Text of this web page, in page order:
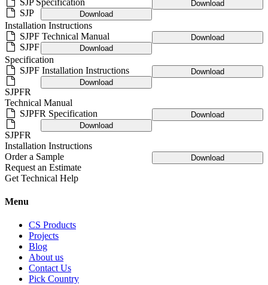
Download
Download
SJP
Installation Instructions
Download
SJPF Technical Manual
Download
SJPF
Specification
Download
SJPF Installation Instructions
Download
SJPFR
Technical Manual
Download
SJPFR Specification
Download
SJPFR
Installation Instructions
Download
Order a Sample
Request an Estimate
Get Technical Help
Menu
CS Products
Projects
Blog
About us
Contact Us
Pick Country